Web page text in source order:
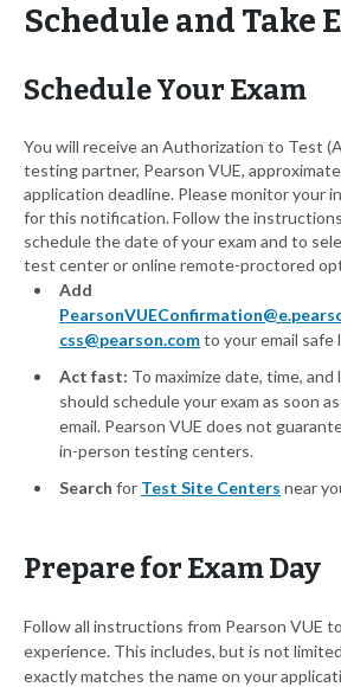
Schedule and Take
Schedule Your Exam
You will receive an Authorization to Test
testing partner, Pearson VUE,
application deadline. Please monitor your
for this notification. Follow the
schedule the date of your exam and to
test center or online remote-proctored
Add
css@pearson.comto your email safe
Act fast: To maximize date, time,
should schedule your exam as soon
email. Pearson VUE does not
in-person testing centers.
Search for Test Site Centers near
Prepare for Exam Day
Follow all instructions from Pearson VUE
experience. This includes, but is not
exactly matches the name on your